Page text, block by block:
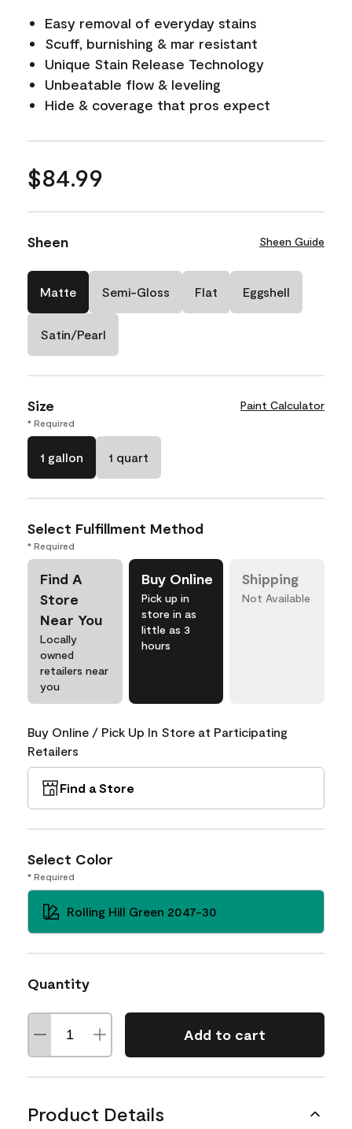
Easy removal of everyday stains
Scuff, burnishing & mar resistant
Unique Stain Release Technology
Unbeatable flow & leveling
Hide & coverage that pros expect
$84.99
Sheen Sheen Guide
Matte Semi-Gloss Flat Eggshell
Satin/Pearl
Size Paint Calculator
* Required
1 gallon 1 quart
Select Fulfillment Method
* Required
Find A
Store
Near You
Locally
owned
retailers near
you
Buy Online
Pick up in
store in as
little as 3
hours
Shipping
Not Available
Buy Online / Pick Up In Store at Participating
Retailers
Find a Store
Select Color
* Required
Rolling Hill Green 2047-30
Quantity
Add to cart
Product Details